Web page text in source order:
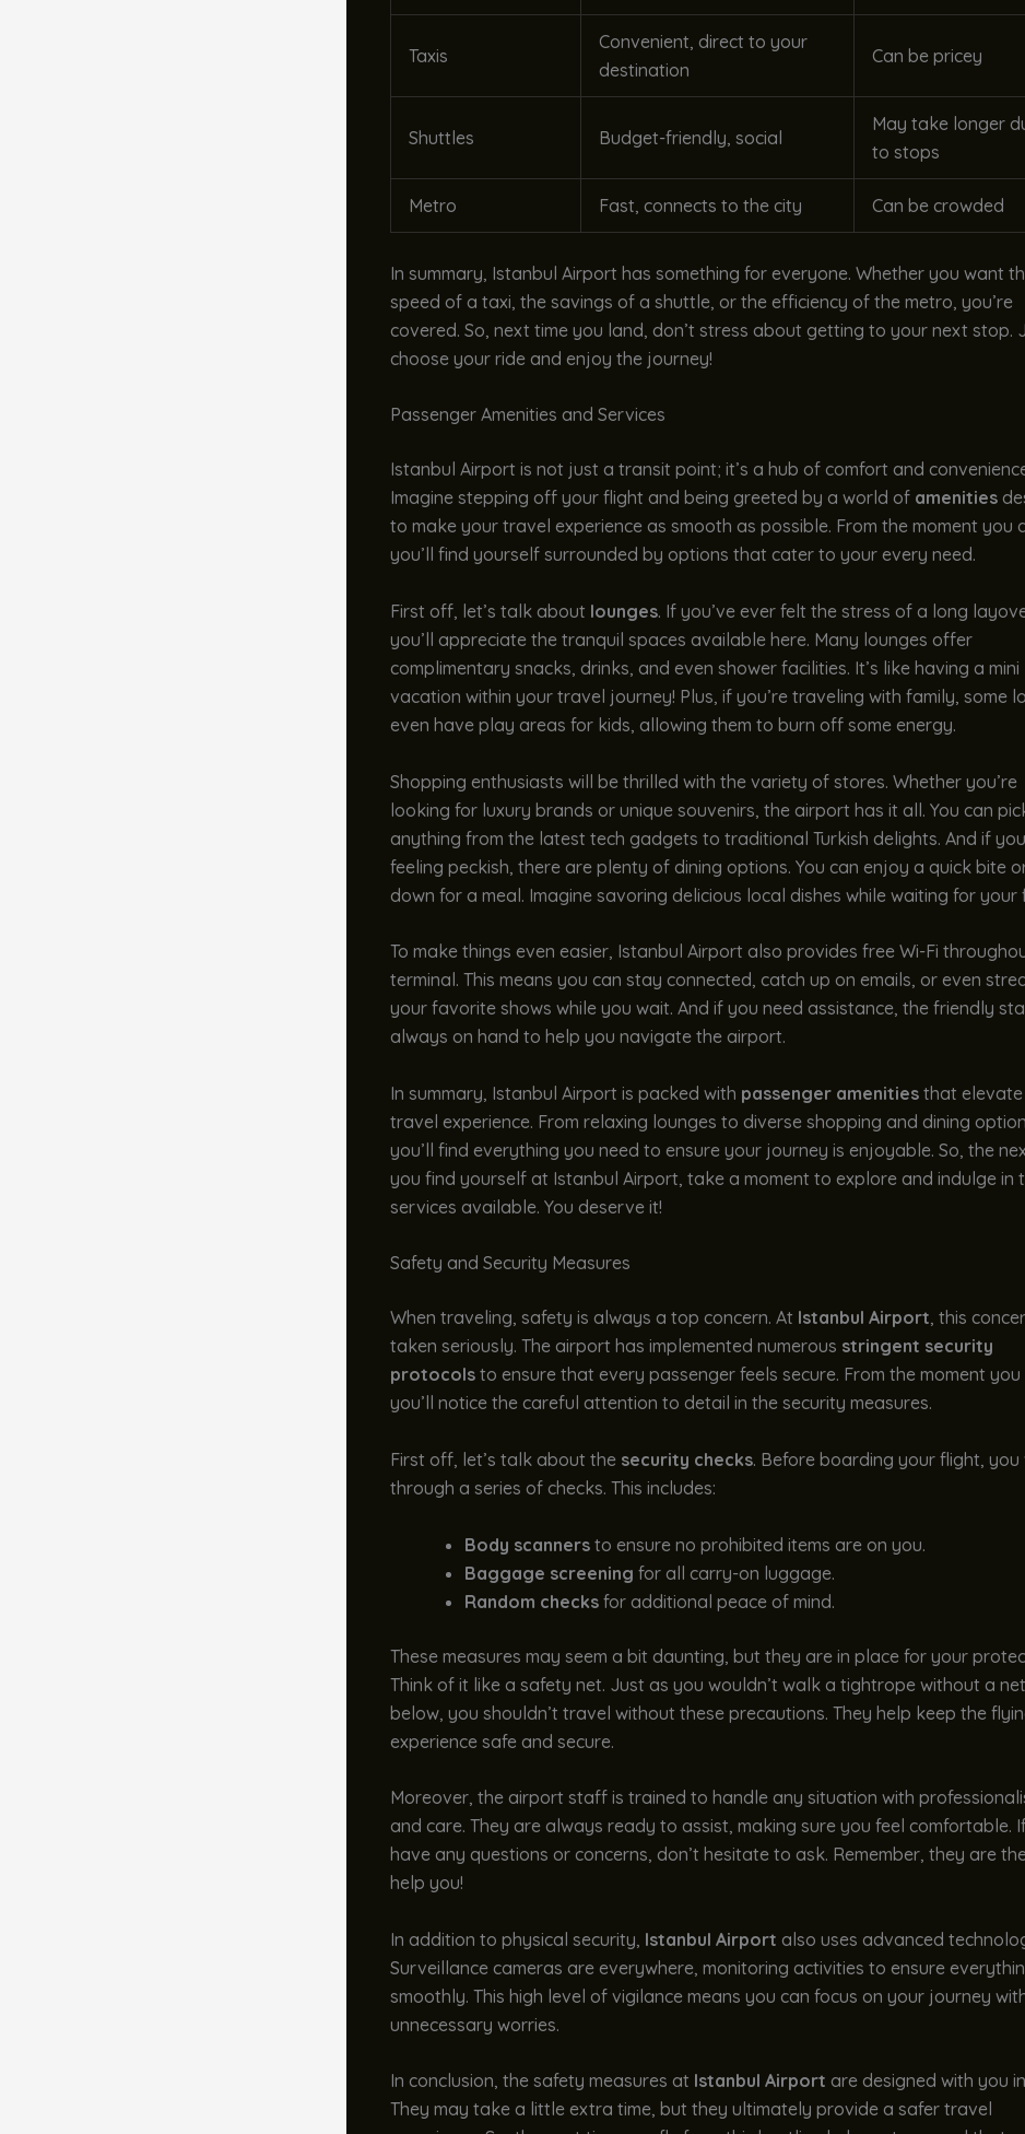
Taxis
Convenient, direct to your
destination
Can be pricey
Shuttles Budget-friendly, social
May take longer
to stops
Metro Fast, connects to the city Can be crowded
In summary, Istanbul Airport has something for everyone. Whether you want
speed of a taxi, the savings of a shuttle, or the efficiency of the metro, you’re
covered. So, next time you land, don’t stress about getting to your next stop.
choose your ride and enjoy the journey!
Passenger Amenities and Services
Istanbul Airport is not just a transit point; it’s a hub of comfort and
Imagine stepping off your flight and being greeted by a world of amenities
to make your travel experience as smooth as possible. From the moment you
you’ll find yourself surrounded by options that cater to your every need.
First off, let’s talk about lounges. If you’ve ever felt the stress of a long
you’ll appreciate the tranquil spaces available here. Many lounges offer
complimentary snacks, drinks, and even shower facilities. It’s like having a mini
vacation within your travel journey! Plus, if you’re traveling with family, some
even have play areas for kids, allowing them to burn off some energy.
Shopping enthusiasts will be thrilled with the variety of stores. Whether you’re
looking for luxury brands or unique souvenirs, the airport has it all. You can
anything from the latest tech gadgets to traditional Turkish delights. And if
feeling peckish, there are plenty of dining options. You can enjoy a quick bite
down for a meal. Imagine savoring delicious local dishes while waiting for your
To make things even easier, Istanbul Airport also provides free Wi-Fi
terminal. This means you can stay connected, catch up on emails, or even
your favorite shows while you wait. And if you need assistance, the friendly
always on hand to help you navigate the airport.
In summary, Istanbul Airport is packed with passenger amenities that
travel experience. From relaxing lounges to diverse shopping and dining
you’ll find everything you need to ensure your journey is enjoyable. So, the
you find yourself at Istanbul Airport, take a moment to explore and indulge in
services available. You deserve it!
Safety and Security Measures
When traveling, safety is always a top concern. At Istanbul Airport, this
taken seriously. The airport has implemented numerous stringent security
protocols to ensure that every passenger feels secure. From the moment you
you’ll notice the careful attention to detail in the security measures.
First off, let’s talk about the security checks. Before boarding your flight, you
through a series of checks. This includes:
Body scanners to ensure no prohibited items are on you.
Baggage screening for all carry-on luggage.
Random checks for additional peace of mind.
These measures may seem a bit daunting, but they are in place for your
Think of it like a safety net. Just as you wouldn’t walk a tightrope without a net
below, you shouldn’t travel without these precautions. They help keep the
experience safe and secure.
Moreover, the airport staff is trained to handle any situation with
and care. They are always ready to assist, making sure you feel comfortable.
have any questions or concerns, don’t hesitate to ask. Remember, they are
help you!
In addition to physical security, Istanbul Airport also uses advanced
Surveillance cameras are everywhere, monitoring activities to ensure
smoothly. This high level of vigilance means you can focus on your journey
unnecessary worries.
In conclusion, the safety measures at Istanbul Airport are designed with you
They may take a little extra time, but they ultimately provide a safer travel